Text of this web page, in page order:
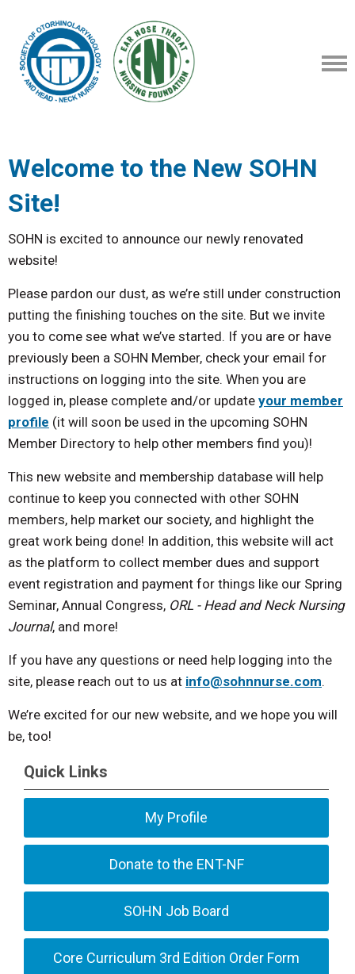
Welcome to the New SOHN
Site!
SOHN is excited to announce our newly renovated
website!
Please pardon our dust, as we’re still under construction
putting the finishing touches on the site. But we invite
you to come see what we’ve started. If you are or have
previously been a SOHN Member, check your email for
instructions on logging into the site. When you are
logged in, please complete and/or update your member
profile (it will soon be used in the upcoming SOHN
Member Directory to help other members find you)!
This new website and membership database will help
continue to keep you connected with other SOHN
members, help market our society, and highlight the
great work being done! In addition, this website will act
as the platform to collect member dues and support
event registration and payment for things like our Spring
Seminar, Annual Congress, ORL - Head and Neck Nursing
Journal, and more!
If you have any questions or need help logging into the
site, please reach out to us at info@sohnnurse.com.
We’re excited for our new website, and we hope you will
be, too!
Quick Links
My Profile
Donate to the ENT-NF
SOHN Job Board
Core Curriculum 3rd Edition Order Form